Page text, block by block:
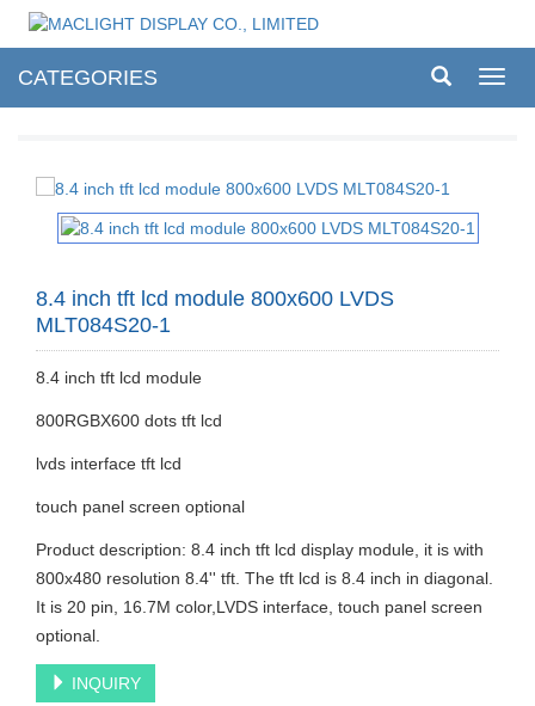
CATEGORIES
8.4 inch tft lcd module 800x600 LVDS
MLT084S20-1
8.4 inch tft lcd module
800RGBX600 dots tft lcd
lvds interface tft lcd
touch panel screen optional
Product description: 8.4 inch tft lcd display module, it is with
800x480 resolution 8.4'' tft. The tft lcd is 8.4 inch in diagonal.
It is 20 pin, 16.7M color,LVDS interface, touch panel screen
optional.
INQUIRY